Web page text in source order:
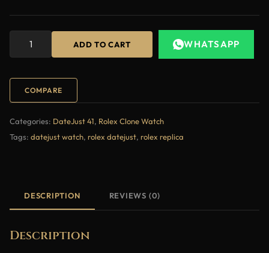
ADD TO CART WHATSAPP
COMPARE
Categories: DateJust 41, Rolex Clone Watch
Tags: datejust watch, rolex datejust, rolex replica
DESCRIPTION REVIEWS (0)
Description